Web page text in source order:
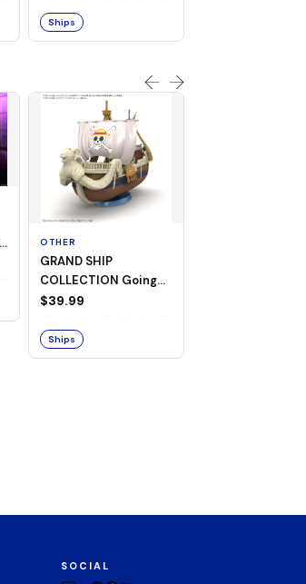
Ships
OTHER
GRAND SHIP
COLLECTION Going
Merry -A Netflix
$39.99
Ships
SOCIAL